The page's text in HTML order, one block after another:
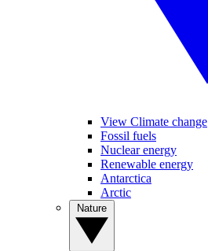
View Climate change
Fossil fuels
Nuclear energy
Renewable energy
Antarctica
Arctic